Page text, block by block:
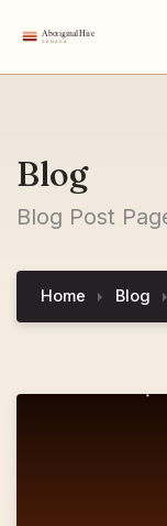
Blog
Blog Post
Home Blog